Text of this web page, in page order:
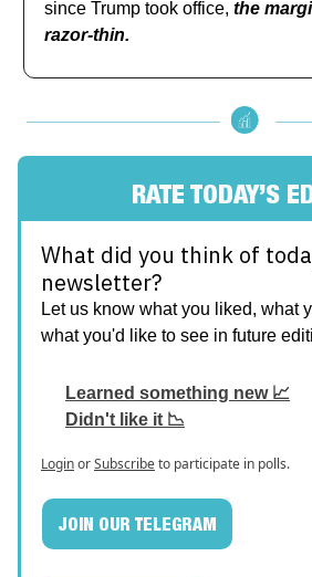
since Trump took office, the
razor-thin.
RATE TODAY’S
What did you think of
newsletter?
Let us know what you liked, what
what you'd like to see in future
Learned something new 📈
Didn't like it 📉
LoginorSubscribeto participate in polls.
JOIN OUR TELEGRAM